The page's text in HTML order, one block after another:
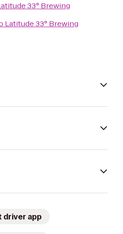
33° Brewing
Latitude 33° Brewing
driver app